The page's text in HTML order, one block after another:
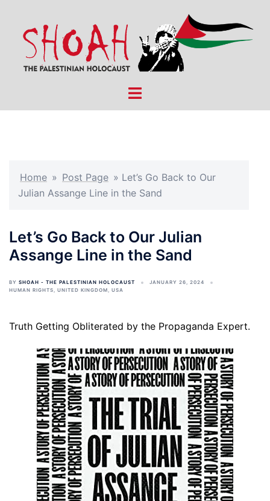
content
Toggle
Home » Post Page » Let’s Go Back to Our
Julian Assange Line in the Sand
Let’s Go Back to Our Julian
Assange Line in the Sand
BY SHOAH - THE PALESTINIAN HOLOCAUST
JANUARY 26, 2024
HUMAN RIGHTS, UNITED KINGDOM, USA
Truth Getting Obliterated by the Propaganda Expert.